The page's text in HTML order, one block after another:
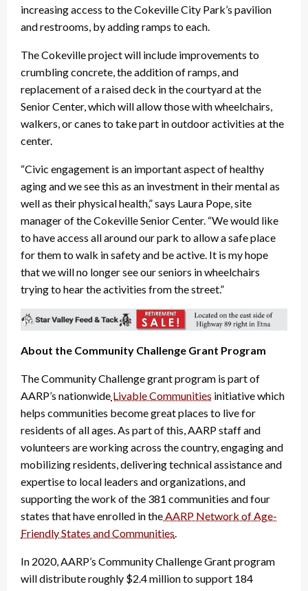
increasing access to the Cokeville City Park’s pavilion
and restrooms, by adding ramps to each.
The Cokeville project will include improvements to
crumbling concrete, the addition of ramps, and
replacement of a raised deck in the courtyard at the
Senior Center, which will allow those with wheelchairs,
walkers, or canes to take part in outdoor activities at the
center.
“Civic engagement is an important aspect of healthy
aging and we see this as an investment in their mental as
well as their physical health,” says Laura Pope, site
manager of the Cokeville Senior Center. “We would like
to have access all around our park to allow a safe place
for them to walk in safety and be active. It is my hope
that we will no longer see our seniors in wheelchairs
trying to hear the activities from the street.”
About the Community Challenge Grant Program
The Community Challenge grant program is part of
AARP’s nationwide Livable Communities initiative which
helps communities become great places to live for
residents of all ages. As part of this, AARP staff and
volunteers are working across the country, engaging and
mobilizing residents, delivering technical assistance and
expertise to local leaders and organizations, and
supporting the work of the 381 communities and four
states that have enrolled in theAARP Network of Age-
Friendly States and Communities.
In 2020, AARP’s Community Challenge Grant program
will distribute roughly $2.4 million to support 184